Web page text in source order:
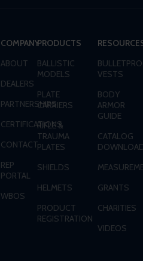
COMPANY
ABOUT
DEALERS
PARTNERSHIPS
CERTIFICATIONS
CONTACT
REP
PORTAL
WBOS
PRODUCTS
BALLISTIC
MODELS
PLATE
CARRIERS
RIFLE &
TRAUMA
PLATES
SHIELDS
HELMETS
PRODUCT
REGISTRATION
VESTS
BODY
ARMOR
GUIDE
CATALOG
GRANTS
CHARITIES
VIDEOS